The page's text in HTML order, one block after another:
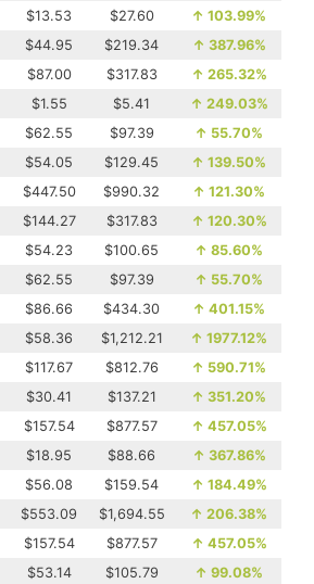
$13.53 $27.60 ↑ 103.99%
$44.95 $219.34 ↑ 387.96%
$87.00 $317.83 ↑ 265.32%
$1.55 $5.41 ↑ 249.03%
$62.55 $97.39 ↑ 55.70%
$54.05 $129.45 ↑ 139.50%
$447.50 $990.32 ↑ 121.30%
$144.27 $317.83 ↑ 120.30%
$54.23 $100.65 ↑ 85.60%
$62.55 $97.39 ↑ 55.70%
$86.66 $434.30 ↑ 401.15%
$58.36 $1,212.21 ↑ 1977.12%
$117.67 $812.76 ↑ 590.71%
$30.41 $137.21 ↑ 351.20%
$157.54 $877.57 ↑ 457.05%
$18.95 $88.66 ↑ 367.86%
$56.08 $159.54 ↑ 184.49%
$553.09 $1,694.55 ↑ 206.38%
$157.54 $877.57 ↑ 457.05%
$53.14 $105.79 ↑ 99.08%